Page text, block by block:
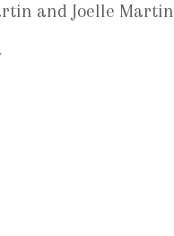
and Joelle Martin